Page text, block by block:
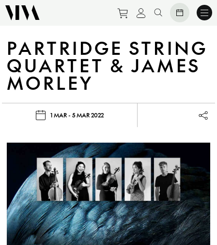
Purchase tickets to
View personal
Search website
PARTRIDGE STRING
QUARTET & JAMES
MORLEY
1 MAR - 5 MAR 2022